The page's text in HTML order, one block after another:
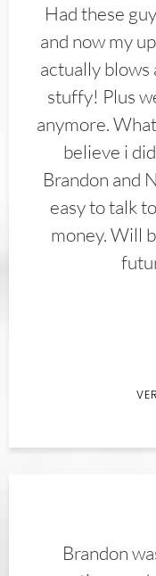
Had these
and now my
actually blows
stuffy! Plus
anymore.
believe i
Brandon and
easy to talk
money. Will
Brandon